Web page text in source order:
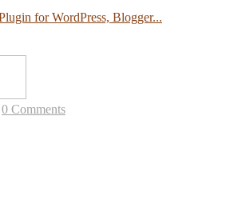
0 Comments